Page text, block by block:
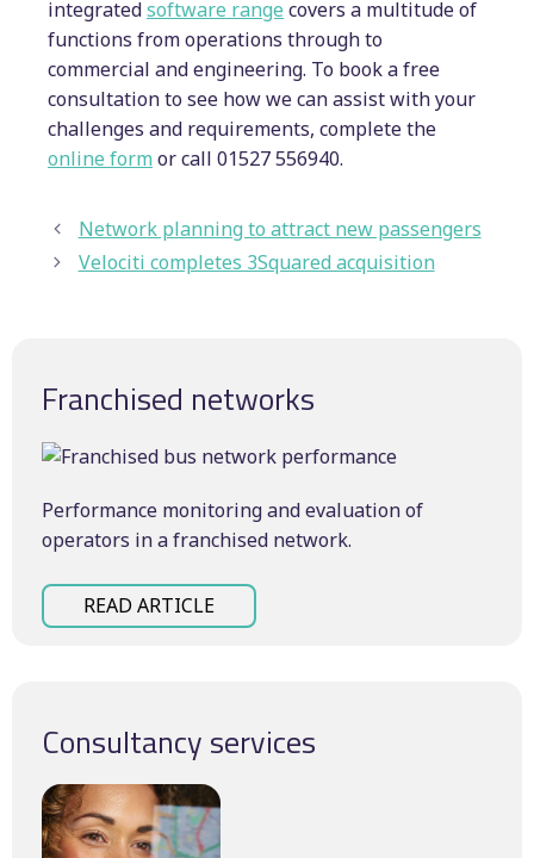
integratedsoftware range covers a multitude of
functions from operations through to
commercial and engineering. To book a free
consultation to see how we can assist with your
challenges and requirements, complete the
online form or call 01527 556940.
Network planning to attract new passengers
Velociti completes 3Squared acquisition
Franchised networks
Performance monitoring and evaluation of
operators in a franchised network.
READ ARTICLE
Consultancy services